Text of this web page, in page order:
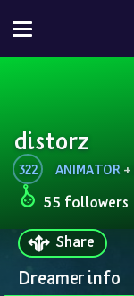
distorz
322 ANIMATOR +
55 followers
Share
Dreamer info